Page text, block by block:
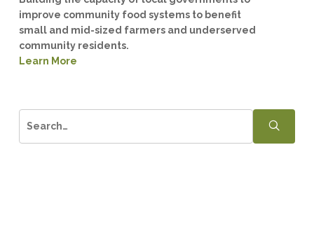
improve community food systems to benefit
small and mid-sized farmers and underserved
community residents.
Learn More